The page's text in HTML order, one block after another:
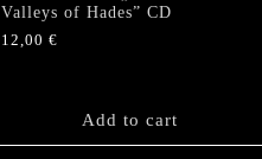
Valleys of Hades” CD
12,00 €
Add to cart